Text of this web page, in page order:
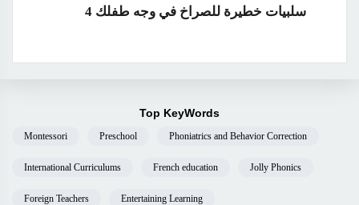
4 سلبيات خطيرة للصراخ في وجه طفلك
Top KeyWords
Montessori Preschool Phoniatrics and Behavior Correction
International Curriculums French education Jolly Phonics
Foreign Teachers Entertaining Learning